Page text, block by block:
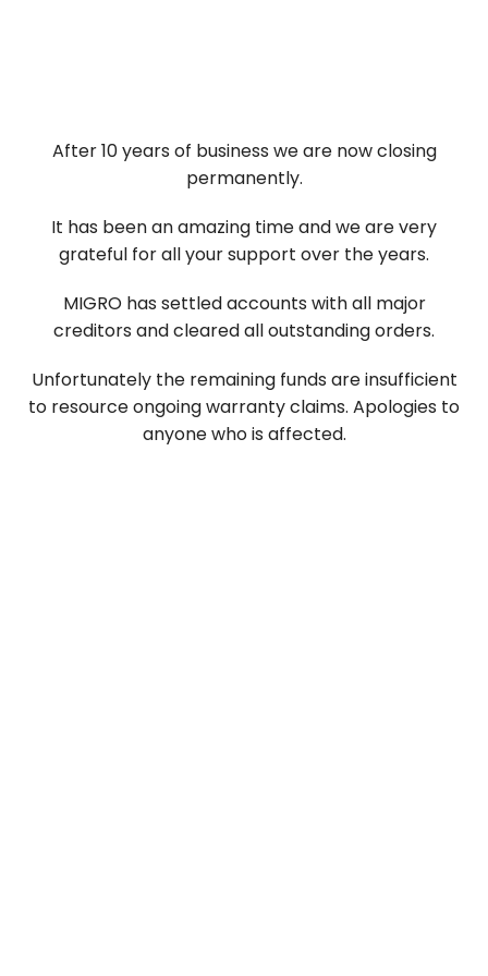
After 10 years of business we are now closing
permanently.
It has been an amazing time and we are very
grateful for all your support over the years.
MIGRO has settled accounts with all major
creditors and cleared all outstanding orders.
Unfortunately the remaining funds are insufficient
to resource ongoing warranty claims. Apologies to
anyone who is affected.